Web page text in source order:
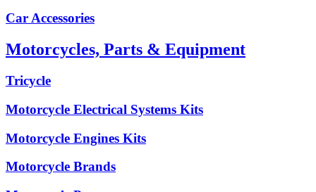
Car Accessories
Motorcycles, Parts & Equipment
Tricycle
Motorcycle Electrical Systems Kits
Motorcycle Engines Kits
Motorcycle Brands